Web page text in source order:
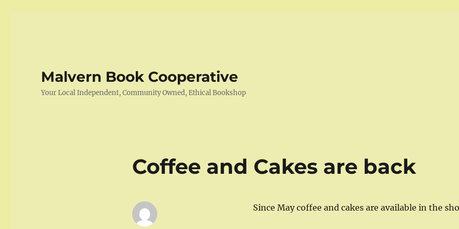
Malvern Book Cooperative
Your Local Independent, Community Owned, Ethical Bookshop
Coffee and Cakes are back
Since May coffee and cakes are available in the